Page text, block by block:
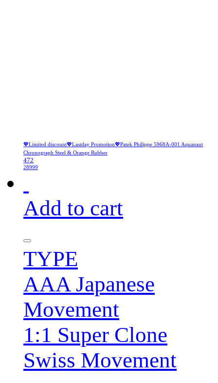
💖Limited discount💖Lastday Promotion💖Patek Philippe 5968A-001 Aquanaut
Chronograph Steel & Orange Rubber
472
28999
Add to cart
TYPE
AAA Japanese
Movement
1:1 Super Clone
Swiss Movement